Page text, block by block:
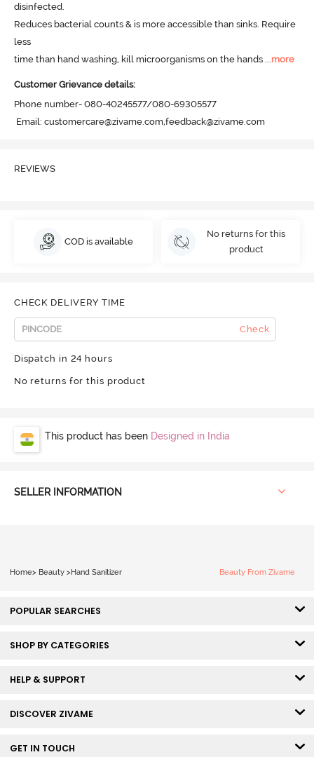
disinfected.
Reduces bacterial counts & is more accessible than sinks. Require
less
time than hand washing, kill microorganisms on the hands ... more
Customer Grievance details:
Phone number- 080-40245577/080-69305577
Email: customercare@zivame.com,feedback@zivame.com
REVIEWS
COD is available
No returns for this
product
CHECK DELIVERY TIME
Check
Dispatch in 24 hours
No returns for this product
This product has been Designed in India
SELLER INFORMATION
Home> Beauty >Hand Sanitizer Beauty From Zivame
POPULAR SEARCHES
SHOP BY CATEGORIES
HELP & SUPPORT
DISCOVER ZIVAME
GET IN TOUCH